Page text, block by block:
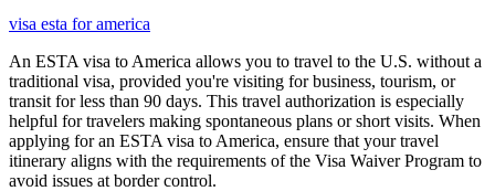
visa esta for america
An ESTA visa to America allows you to travel to the U.S. without a
traditional visa, provided you're visiting for business, tourism, or
transit for less than 90 days. This travel authorization is especially
helpful for travelers making spontaneous plans or short visits. When
applying for an ESTA visa to America, ensure that your travel
itinerary aligns with the requirements of the Visa Waiver Program to
avoid issues at border control.